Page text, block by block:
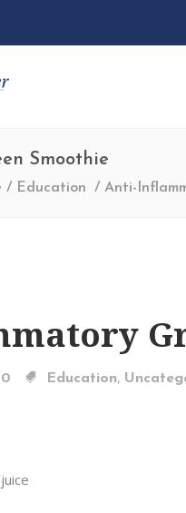
Smoothie
/ Education / Anti-
0 Education,